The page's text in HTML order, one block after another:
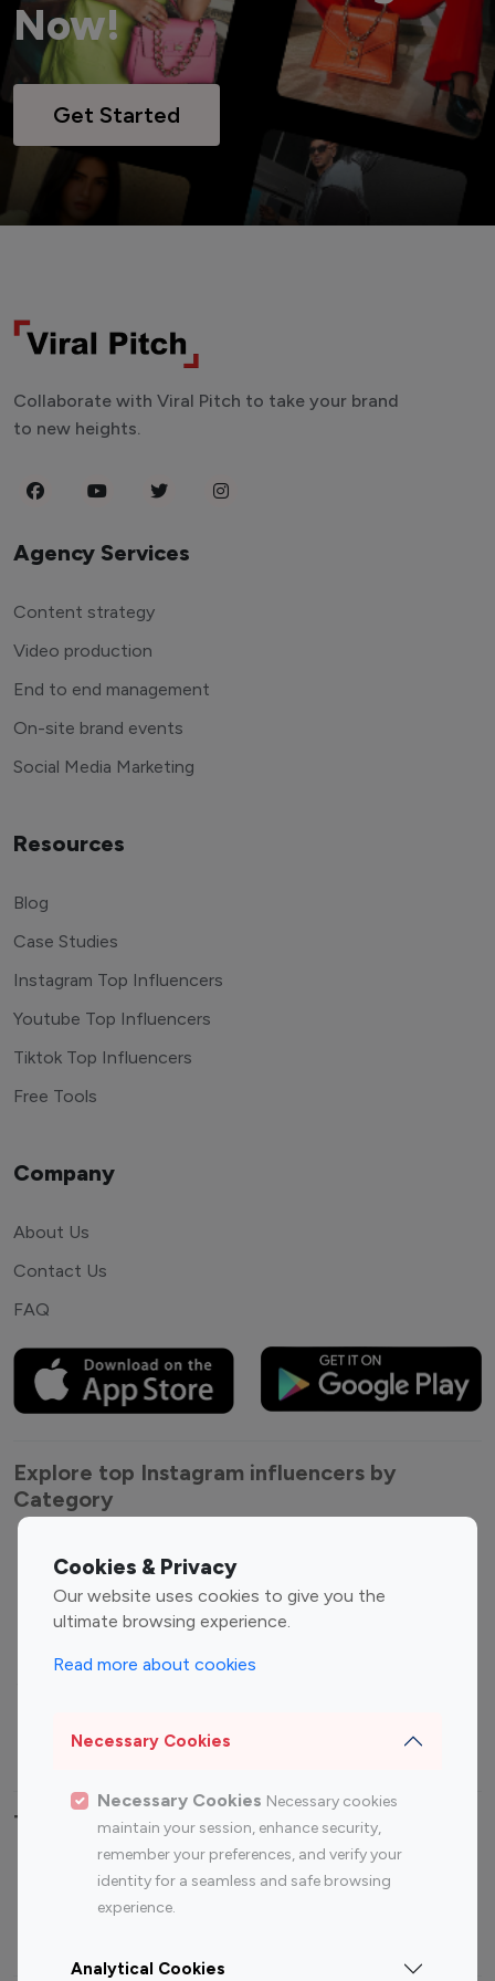
Now!
Get Started
Cookies & Privacy
Our website uses cookies to give you the
ultimate browsing experience.
Read more about cookies
Necessary Cookies
Necessary Cookies Necessary cookies
maintain your session, enhance security,
remember your preferences, and verify your
identity for a seamless and safe browsing
experience.
Analytical Cookies
Collaborate with Viral Pitch to take your brand
to new heights.
Agency Services
Content strategy
Video production
End to end management
On-site brand events
Social Media Marketing
Resources
Blog
Case Studies
Instagram Top Influencers
Youtube Top Influencers
Tiktok Top Influencers
Free Tools
Company
About Us
Contact Us
FAQ
Explore top Instagram influencers by
Category
Entertainment
Influencers
Fashion Influencers
Finance Influencers
Travel Influencers
Top Most Followed Influencers By platform
Instagram
Top 200
Instagram
Top 100
Top 200